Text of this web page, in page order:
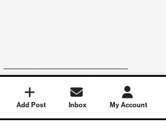
Add Post Inbox My Account